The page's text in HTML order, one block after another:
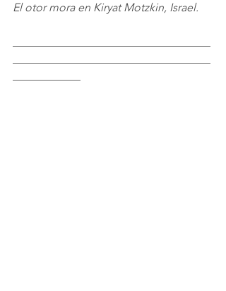
El otor mora en Kiryat Motzkin, Israel.